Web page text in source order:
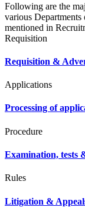
Following are the
various
mentioned in
Requisition
Requisition &
Applications
Processing of
Procedure
Examination, tests
Rules
Litigation &